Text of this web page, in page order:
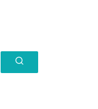
Search